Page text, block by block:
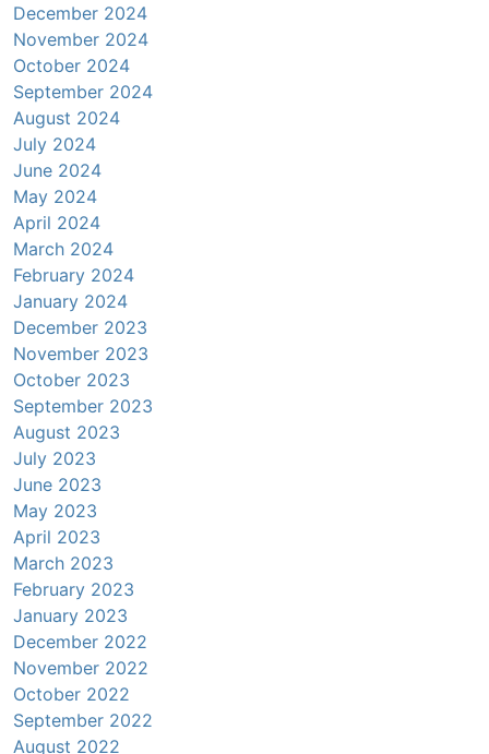
December 2024
November 2024
October 2024
September 2024
August 2024
July 2024
June 2024
May 2024
April 2024
March 2024
February 2024
January 2024
December 2023
November 2023
October 2023
September 2023
August 2023
July 2023
June 2023
May 2023
April 2023
March 2023
February 2023
January 2023
December 2022
November 2022
October 2022
September 2022
August 2022